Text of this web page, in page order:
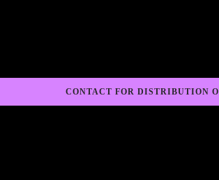
CONTACT FOR DISTRIBUTION